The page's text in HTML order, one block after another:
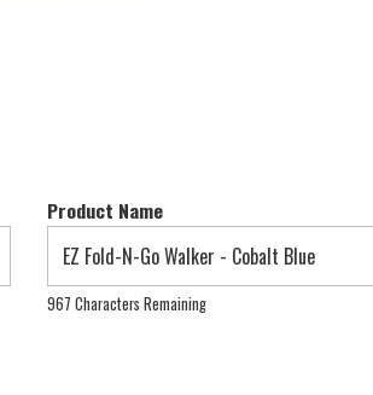
Product Name
967 Characters Remaining